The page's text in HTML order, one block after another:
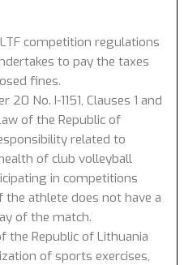
competition regulations
to pay the taxes
fines.
No. I-1151, Clauses 1 and
of the Republic of
related to
of club volleyball
in competitions
the athlete does not have a
of the match.
the Republic of Lithuania
of sports exercises,